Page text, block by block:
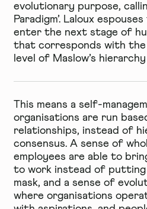
evolutionary purpose,
Paradigm’. Laloux
enter the next stage of
that corresponds with the
level of Maslow’s
This means a self-
organisations are run
relationships, instead of
consensus. A sense of
employees are able to
to work instead of putting
mask, and a sense of
where organisations